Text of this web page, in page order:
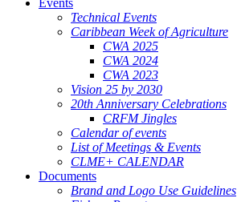
Events
Technical Events
Caribbean Week of Agriculture
CWA 2025
CWA 2024
CWA 2023
Vision 25 by 2030
20th Anniversary Celebrations
CRFM Jingles
Calendar of events
List of Meetings & Events
CLME+ CALENDAR
Documents
Brand and Logo Use Guidelines